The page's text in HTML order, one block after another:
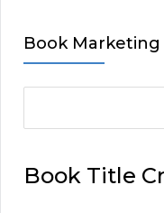
Book Marketing
rBook Title